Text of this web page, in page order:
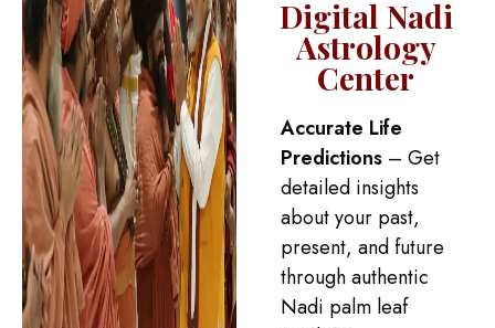
Digital Nadi
Astrology
Center
Accurate Life
Predictions – Get
detailed insights
about your past,
present, and future
through authentic
Nadi palm leaf